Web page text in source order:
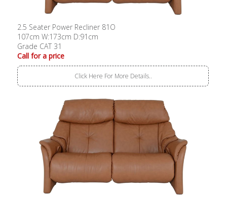
2.5 Seater Power Recliner 81O
107cm W:173cm D:91cm
Grade CAT 31
Call for a price
Click Here For More Details..